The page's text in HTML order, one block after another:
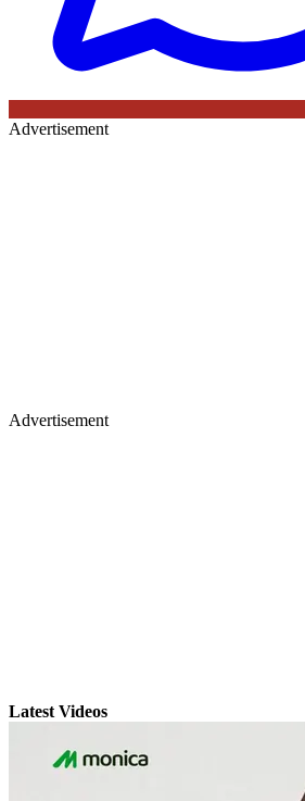
Advertisement
Advertisement
Latest Videos